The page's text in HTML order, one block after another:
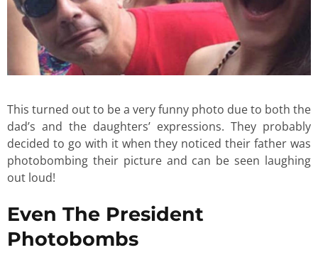
This turned out to be a very funny photo due to both the
dad’s and the daughters’ expressions. They probably
decided to go with it when they noticed their father was
photobombing their picture and can be seen laughing
out loud!
Even The President
Photobombs